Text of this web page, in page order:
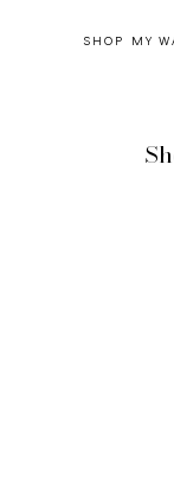
SHOP MY